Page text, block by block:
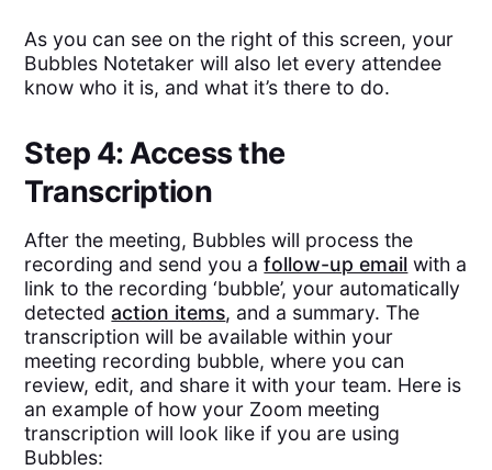
As you can see on the right of this screen, your
Bubbles Notetaker will also let every attendee
know who it is, and what it’s there to do.
Step 4: Access the
Transcription
After the meeting, Bubbles will process the
recording and send you afollow-up email with a
link to the recording ‘bubble’, your automatically
detectedaction items, and a summary. The
transcription will be available within your
meeting recording bubble, where you can
review, edit, and share it with your team. Here is
an example of how your Zoom meeting
transcription will look like if you are using
Bubbles: